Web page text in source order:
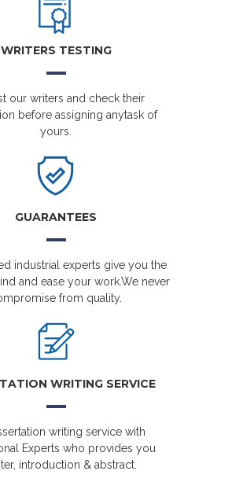
WRITERS TESTING
our writers and check their
before assigning anytask of
yours.
GUARANTEES
industrial experts give you the
and ease your work.We never
from quality.
WRITING SERVICE
writing service with
Experts who provides you
introduction & abstract.